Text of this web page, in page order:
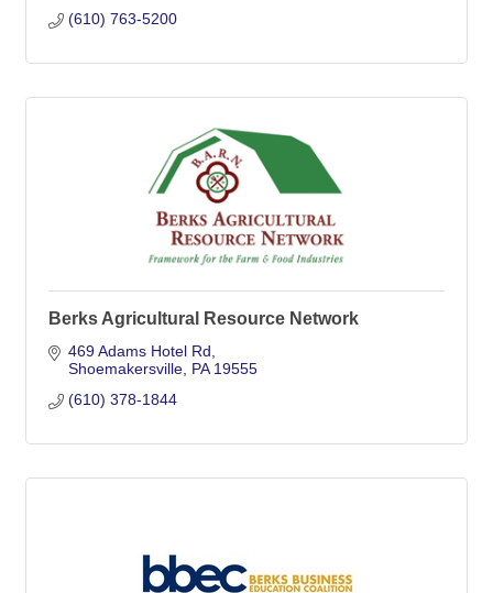
(610) 763-5200
Berks Agricultural Resource Network
469 Adams Hotel Rd
Shoemakersville PA 19555
(610) 378-1844